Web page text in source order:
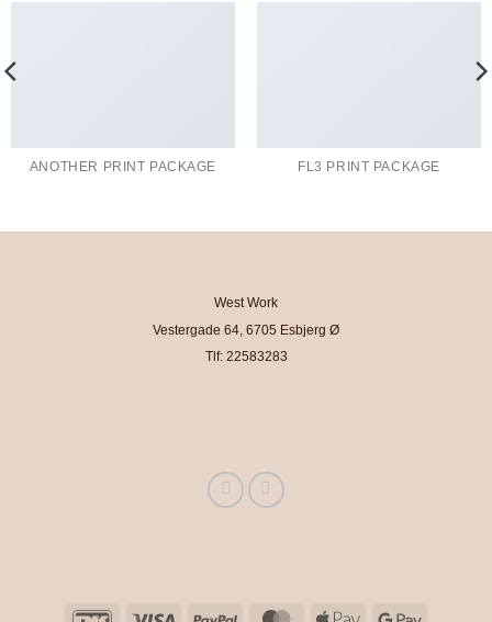
ANOTHER PRINT PACKAGE FL3 PRINT PACKAGE
West Work
Vestergade 64, 6705 Esbjerg Ø
Tlf: 22583283
DanKort Visa PayPal MasterCardApple Google